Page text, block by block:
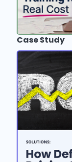
Case Study